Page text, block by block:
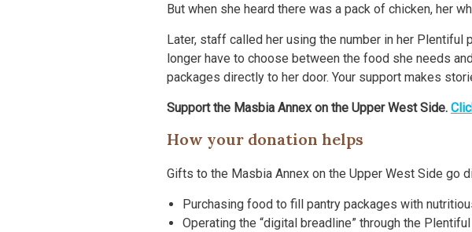
But when she heard there was a pack of chicken, her
Later, staff called her using the number in her
longer have to choose between the food she needs
packages directly to her door. Your support makes
Support the Masbia Annex on the Upper West Side.
How your donation helps
Gifts to the Masbia Annex on the Upper West Side go
Purchasing food to fill pantry packages with
Operating the “digital breadline” through the